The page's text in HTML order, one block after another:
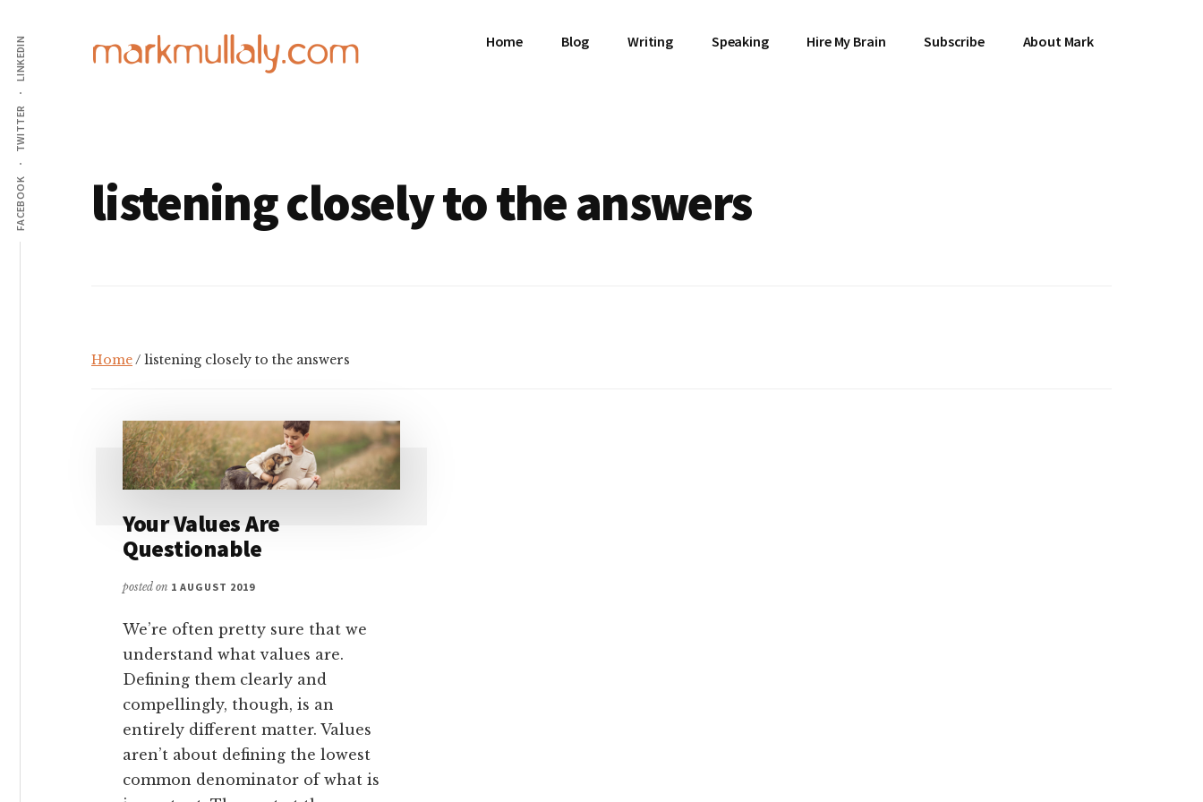
main
content
footer
menu
FACEBOOK
TWITTER
LINKEDIN
inspiration
for
Home Blog Writing Speaking Hire My Brain Subscribe About Mark
listening closely to the answers
Home/ listening closely to the answers
Your Values Are
Questionable
posted on 1 AUGUST 2019
We’re often pretty sure that we
understand what values are.
Defining them clearly and
compellingly, though, is an
entirely different matter. Values
aren’t about defining the lowest
common denominator of what is